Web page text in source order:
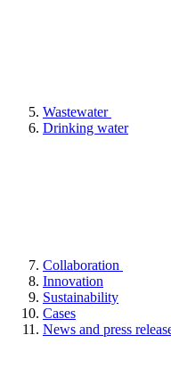
Wastewater
Drinking water
Collaboration
Innovation
Sustainability
Cases
News and press